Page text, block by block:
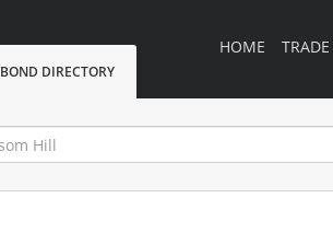
BOND DIRECTORY
HOME TRADE